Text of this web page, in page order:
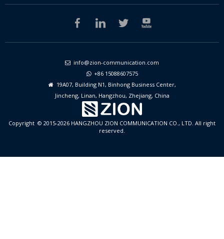
 info@zion-communication.com
 +86 15088607575
19A07, Building N1, Binhong Business Center,
Jincheng, Linan, Hangzhou, Zhejiang, China
Copyright © 2015-2026 HANGZHOU ZION COMMUNICATION CO., LTD. All right
reserved.